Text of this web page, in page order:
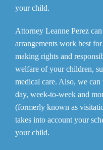
your child.
Attorney Leanne Perez
arrangements work best
making rights and
welfare of your children,
medical care. Also, we
day, week-to-week and
(formerly known as
takes into account your
your child.